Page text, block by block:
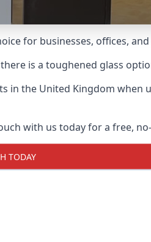
for businesses, offices,
is a toughened glass
in the United Kingdom when
with us today for a free,
TODAY